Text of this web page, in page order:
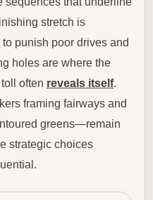
stretch is
punish poor drives and
holes are where the
often reveals itself.
framing fairways and
greens—remain
strategic choices